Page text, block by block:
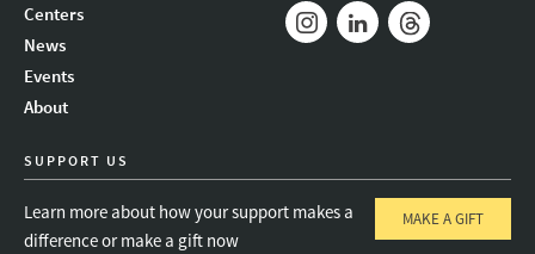
Centers
News
Events
About
Mail BlueskyYoutube
SUPPORT US
Learn more about how your support makes a
difference or make a gift now
MAKE A GIFT